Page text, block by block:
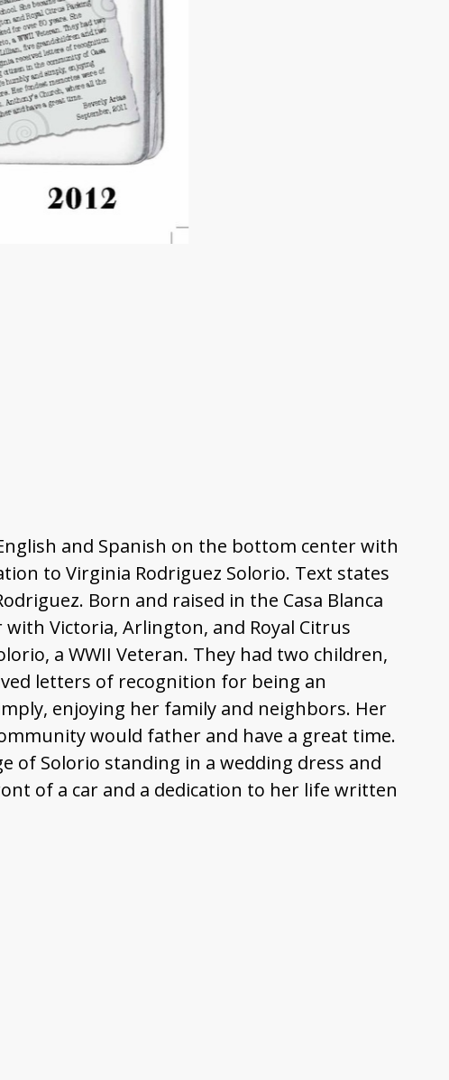
and Spanish on the bottom center with
to Virginia Rodriguez Solorio. Text states
Born and raised in the Casa Blanca
Victoria, Arlington, and Royal Citrus
a WWII Veteran. They had two children,
letters of recognition for being an
enjoying her family and neighbors. Her
would father and have a great time.
of Solorio standing in a wedding dress and
of a car and a dedication to her life written